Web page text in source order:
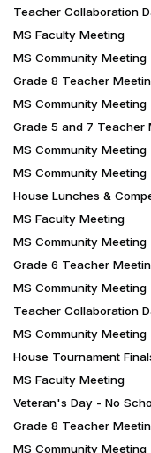
Teacher Collaboration
MS Faculty Meeting
MS Community Meeting
Grade 8 Teacher
MS Community Meeting
Grade 5 and 7 Teacher
MS Community Meeting
MS Community Meeting
House Lunches &
MS Faculty Meeting
MS Community Meeting
Grade 6 Teacher
MS Community Meeting
Teacher Collaboration
MS Community Meeting
House Tournament
MS Faculty Meeting
Veteran's Day - No
Grade 8 Teacher
MS Community Meeting